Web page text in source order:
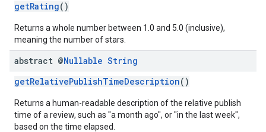
getRating()
Returns a whole number between 1.0 and 5.0 (inclusive),
meaning the number of stars.
abstract @Nullable String
getRelativePublishTimeDescription()
Returns a human-readable description of the relative publish
time of a review, such as "a month ago", or "in the last week",
based on the time elapsed.